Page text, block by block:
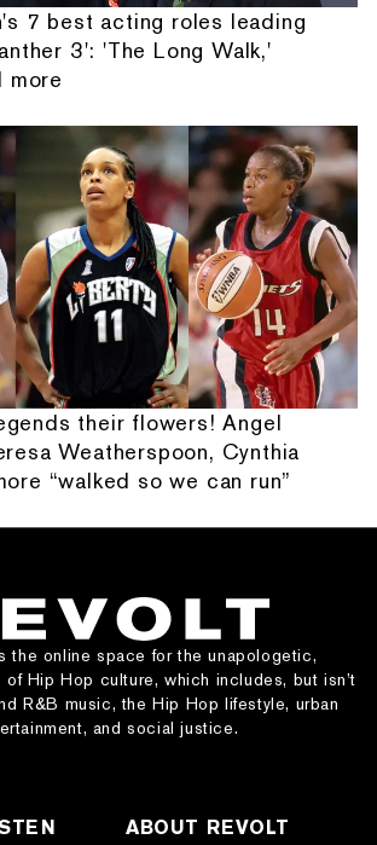
7 best acting roles leading
3': 'The Long Walk,'
more
their flowers! Angel
Weatherspoon, Cynthia
“walked so we can run”
the online space for the unapologetic,
Hip Hop culture, which includes, but isn’t
R&B music, the Hip Hop lifestyle, urban
and social justice.
ABOUT REVOLT